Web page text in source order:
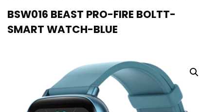
BSW016 BEAST PRO-FIRE BOLTT-
SMART WATCH-BLUE